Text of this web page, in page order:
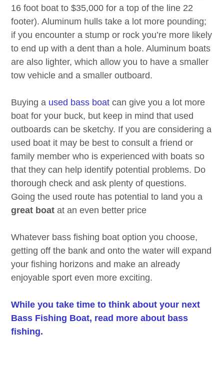
16 foot boat to $35,000 for a top of the line 22
footer). Aluminum hulls take a lot more pounding;
if you encounter a stump or rock you’re more likely
to end up with a dent than a hole. Aluminum boats
are also lighter, which allow you to have a smaller
tow vehicle and a smaller outboard.
Buying a used bass boat can give you a lot more
boat for your buck, but keep in mind that used
outboards can be sketchy. If you are considering a
used boat it may be best to consult a friend or
family member who is experienced with boats so
that they can help identify potential problems. Do
thorough check and ask plenty of questions.
Going the used route has potential to land you a
great boat at an even better price
Whatever bass fishing boat option you choose,
getting off the bank and onto the water will expand
your fishing horizons and make an already
enjoyable sport even more exciting.
While you take time to think about your next
Bass Fishing Boat, read more about bass
fishing.